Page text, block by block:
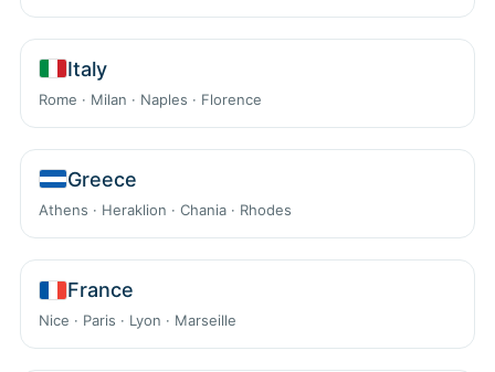
Italy
Rome · Milan · Naples · Florence
Greece
Athens · Heraklion · Chania · Rhodes
France
Nice · Paris · Lyon · Marseille